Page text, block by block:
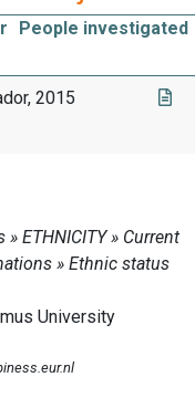
People investigated
2015